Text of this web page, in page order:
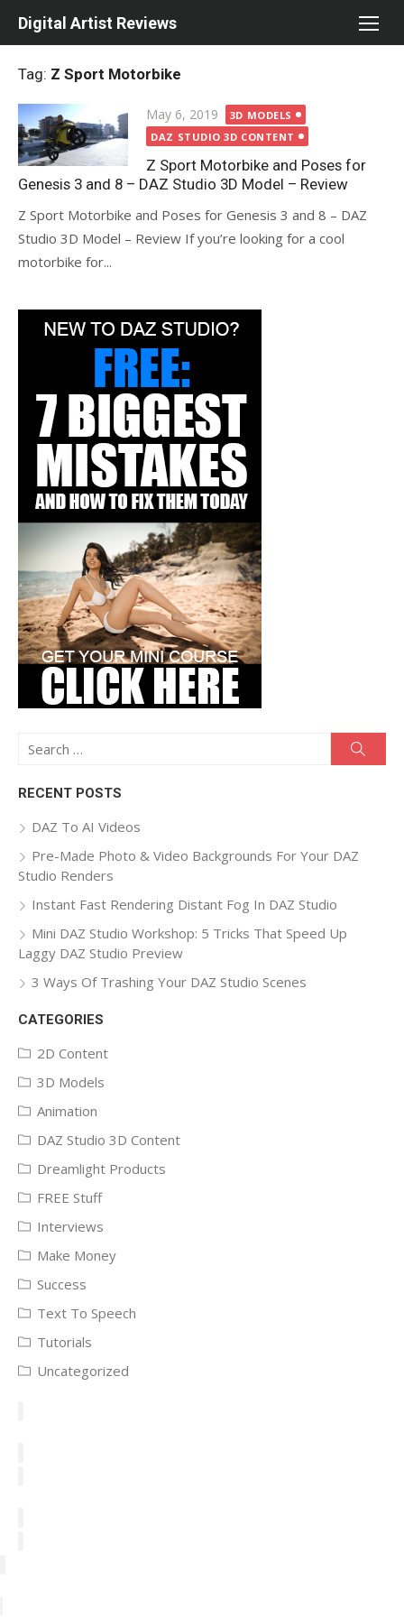
Digital Artist Reviews
Tag: Z Sport Motorbike
Posted
on
May 6, 2019
3D MODELS
DAZ STUDIO 3D CONTENT
Z Sport Motorbike and Poses for
Genesis 3 and 8 – DAZ Studio 3D Model – Review
Z Sport Motorbike and Poses for Genesis 3 and 8 – DAZ
Studio 3D Model – Review If you’re looking for a cool
motorbike for...
Search
RECENT POSTS
DAZ To AI Videos
Pre-Made Photo & Video Backgrounds For Your DAZ
Studio Renders
Instant Fast Rendering Distant Fog In DAZ Studio
Mini DAZ Studio Workshop: 5 Tricks That Speed Up
Laggy DAZ Studio Preview
3 Ways Of Trashing Your DAZ Studio Scenes
CATEGORIES
2D Content
3D Models
Animation
DAZ Studio 3D Content
Dreamlight Products
FREE Stuff
Interviews
Make Money
Success
Text To Speech
Tutorials
Uncategorized